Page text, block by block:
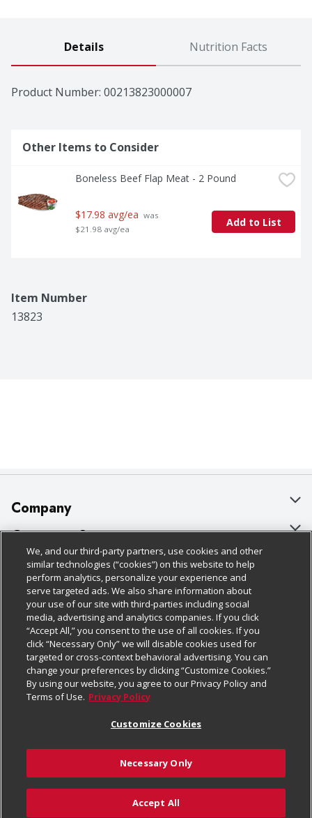
Details Nutrition Facts
Product Number: 00213823000007
Other Items to Consider
Boneless Beef Flap Meat - 2 Pound
$17.98 avg/ea was
$21.98 avg/ea
Add to List
Item Number
13823
Add to List
Company
About Us
Our Brands
Careers
Charitable Foundation
Newsroom
Product Recalls
Real Estate
Welcome
Where Else Campaign
Customer Support
Bulk Gift Card Orders
Business & Community HQ
Contact Us
Digital Coupon
Frequently Asked Questions
Promotions & Offers
Tax Exemption Application
Safety Data Sheets
Policies & Disclosures
Cage Free Egg Policy
Cookie Policy
Do Not Sell My Personal Information
Privacy Policy
Website Accessibility Statement
Terms & Conditions
Customize Cookies
Follow Us
Download Our Apps
© 2026
We, and our third-party partners, use cookies and other
similar technologies (“cookies”) on this website to help
perform analytics, personalize your experience and
serve targeted ads. We also share information about
your use of our site with third-parties including social
media, advertising and analytics companies. If you click
“Accept All,” you consent to the use of all cookies. If you
click “Necessary Only” we will disable cookies used for
targeted or cross-context behavioral advertising. You can
change your preferences by clicking “Customize Cookies.”
By using our website, you agree to our Privacy Policy and
Terms of Use. Privacy Policy
Customize Cookies
Necessary Only
Accept All